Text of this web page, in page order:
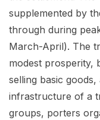
supplemented by
through during
March-April). The
modest prosperity,
selling basic
infrastructure of a
groups, porters